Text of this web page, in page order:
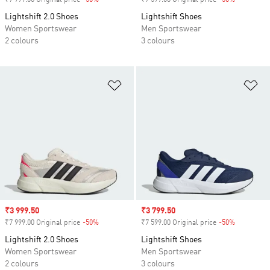
Lightshift 2.0 Shoes
Women Sportswear
2 colours
Lightshift Shoes
Men Sportswear
3 colours
Sale price
₹3 999.50
₹7 999.00 Original price -50%
Lightshift 2.0 Shoes
Women Sportswear
2 colours
Sale price
₹3 799.50
₹7 599.00 Original price -50%
Lightshift Shoes
Men Sportswear
3 colours